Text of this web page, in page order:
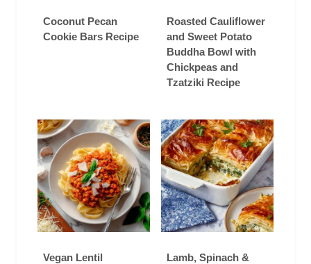
Coconut Pecan
Cookie Bars Recipe
Roasted Cauliflower
and Sweet Potato
Buddha Bowl with
Chickpeas and
Tzatziki Recipe
Vegan Lentil Lamb, Spinach &